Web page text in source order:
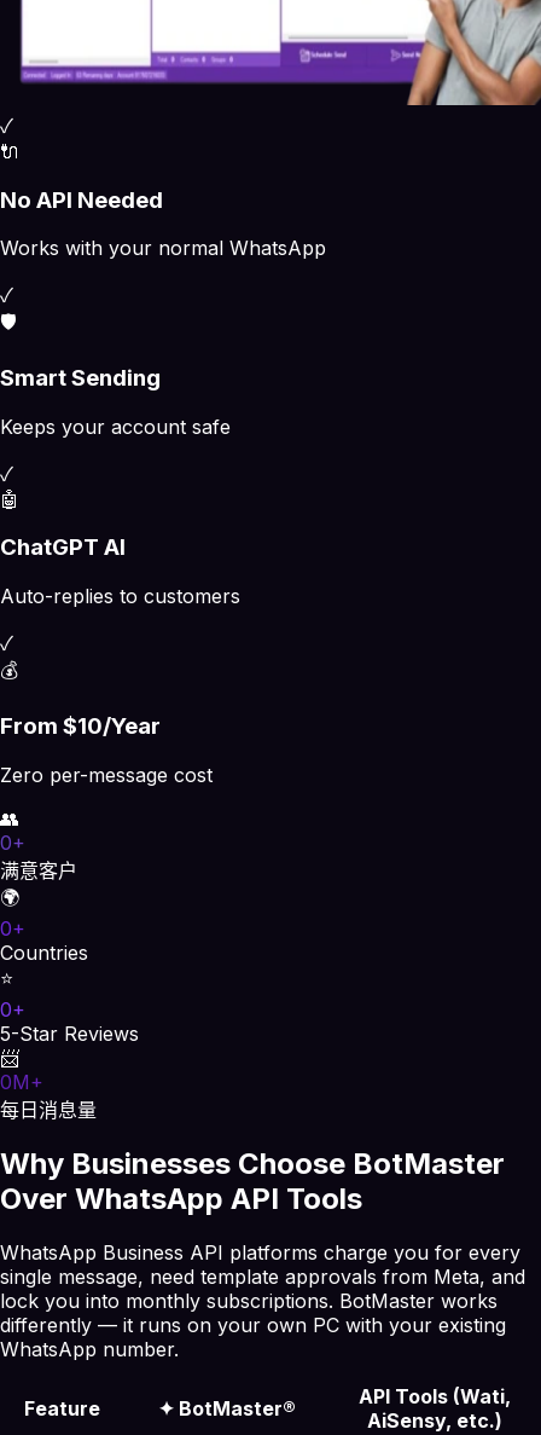
✓
🔌
No API Needed
Works with your normal WhatsApp
✓
🛡️
Smart Sending
Keeps your account safe
✓
🤖
ChatGPT AI
Auto-replies to customers
✓
💰
From $10/Year
Zero per-message cost
👥
0+
满意客户
🌍
0+
Countries
⭐
0+
5-Star Reviews
📨
0M+
每日消息量
Why Businesses Choose BotMaster
Over WhatsApp API Tools
WhatsApp Business API platforms charge you for every
single message, need template approvals from Meta, and
lock you into monthly subscriptions. BotMaster works
differently — it runs on your own PC with your existing
WhatsApp number.
Feature ✦ BotMaster®
API Tools (Wati,
AiSensy, etc.)